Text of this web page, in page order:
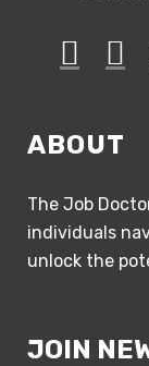
ABOUT
The Job
individuals
unlock the
JOIN